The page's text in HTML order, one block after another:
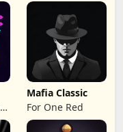
Mafia Classic
For One Red